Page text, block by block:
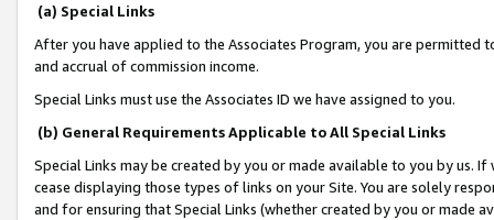
(a) Special Links
After you have applied to the Associates Program, you are permitted
and accrual of commission income.
Special Links must use the Associates ID we have assigned to you.
(b) General Requirements Applicable to All Special Links
Special Links may be created by you or made available to you by us.
cease displaying those types of links on your Site. You are solely
and for ensuring that Special Links (whether created by you or